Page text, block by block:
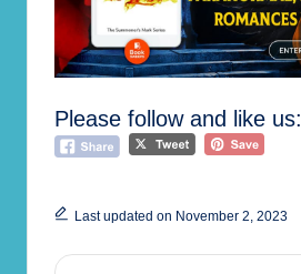
Please follow and like us:
Last updated on November 2, 2023